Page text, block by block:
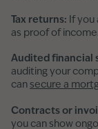
Tax returns: If
as proof of income.
Audited financial
auditing your
can secure a
Contracts or
you can show